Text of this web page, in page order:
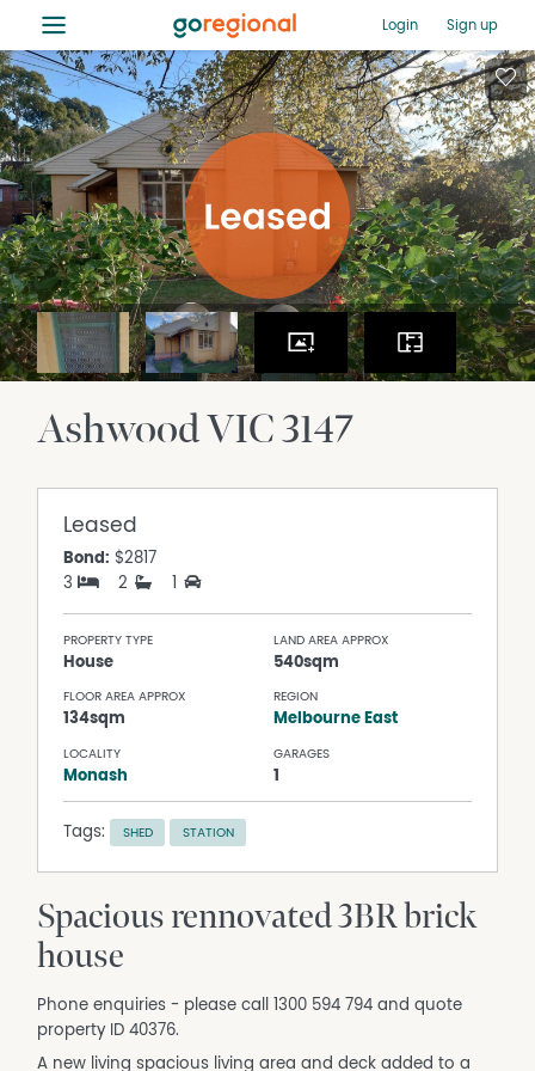
≡ Login Sign up
AshwoodVIC3147
Leased
Bond: $2817
3
2
PROPERTY TYPE
House
LAND AREA APPROX
540sqm
FLOOR AREA APPROX
134sqm
REGION
Melbourne East
LOCALITY
Monash
GARAGES
1
Tags: SHED STATION
Spacious rennovated 3BR brick
house
Phone enquiries - please call 1300 594 794 and quote
property ID 40376.
A new living spacious living area and deck added to a